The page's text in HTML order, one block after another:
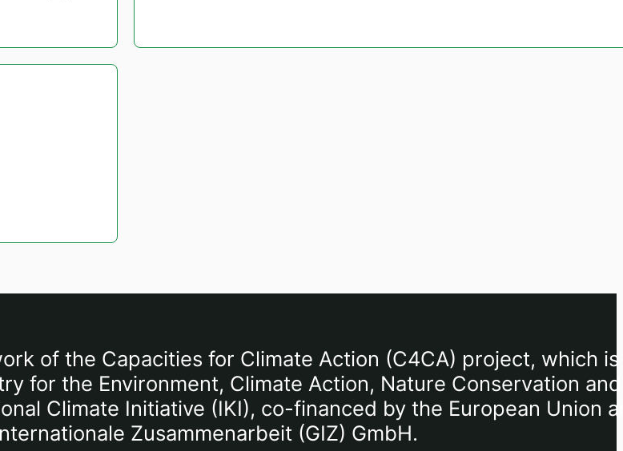
of the Capacities for Climate Action (C4CA) project, which is
for the Environment, Climate Action, Nature Conservation and
Climate Initiative (IKI), co-financed by the European Union
Zusammenarbeit (GIZ) GmbH.